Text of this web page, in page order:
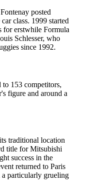
posted
class. 1999 started
for erstwhile Formula
Schlesser, who
since 1992.
153 competitors,
figure and around a
traditional location
title for Mitsubishi
success in the
returned to Paris
particularly grueling